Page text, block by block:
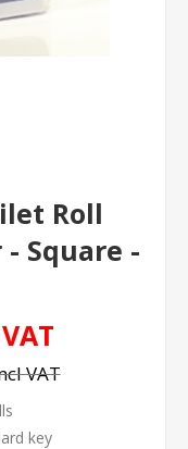
Roll
Square -
VAT
key